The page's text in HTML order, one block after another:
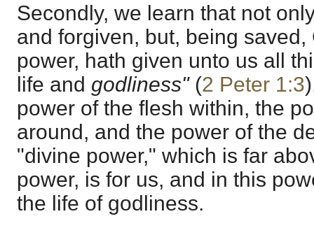
Secondly, we learn that not
and forgiven, but, being
power, hath given unto us all
life and godliness" (2 Peter 1:3
power of the flesh within, the
around, and the power of the
"divine power," which is far
power, is for us, and in this
the life of godliness.